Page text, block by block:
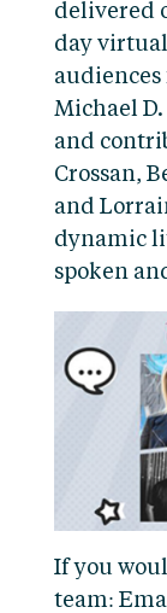
delivered
day
audiences
Michael
and
Crossan,
and
dynamic
spoken
If you
team: